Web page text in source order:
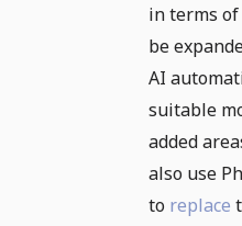
in terms
be
AI
suitable
added
also use
to replace